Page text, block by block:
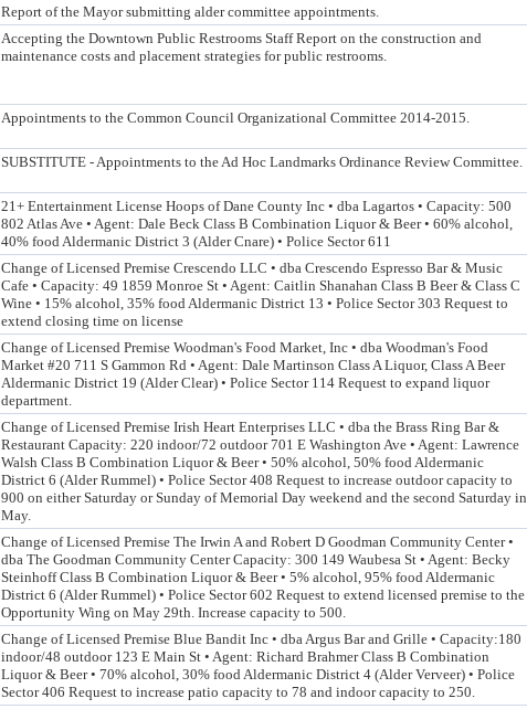
Report of the Mayor submitting alder committee appointments.
Accepting the Downtown Public Restrooms Staff Report on the construction and
maintenance costs and placement strategies for public restrooms.
Appointments to the Common Council Organizational Committee 2014-2015.
SUBSTITUTE - Appointments to the Ad Hoc Landmarks Ordinance Review Committee.
21+ Entertainment License Hoops of Dane County Inc • dba Lagartos • Capacity: 500
802 Atlas Ave • Agent: Dale Beck Class B Combination Liquor & Beer • 60% alcohol,
40% food Aldermanic District 3 (Alder Cnare) • Police Sector 611
Change of Licensed Premise Crescendo LLC • dba Crescendo Espresso Bar & Music
Cafe • Capacity: 49 1859 Monroe St • Agent: Caitlin Shanahan Class B Beer & Class C
Wine • 15% alcohol, 35% food Aldermanic District 13 • Police Sector 303 Request to
extend closing time on license
Change of Licensed Premise Woodman's Food Market, Inc • dba Woodman's Food
Market #20 711 S Gammon Rd • Agent: Dale Martinson Class A Liquor, Class A Beer
Aldermanic District 19 (Alder Clear) • Police Sector 114 Request to expand liquor
department.
Change of Licensed Premise Irish Heart Enterprises LLC • dba the Brass Ring Bar &
Restaurant Capacity: 220 indoor/72 outdoor 701 E Washington Ave • Agent: Lawrence
Walsh Class B Combination Liquor & Beer • 50% alcohol, 50% food Aldermanic
District 6 (Alder Rummel) • Police Sector 408 Request to increase outdoor capacity to
900 on either Saturday or Sunday of Memorial Day weekend and the second Saturday in
May.
Change of Licensed Premise The Irwin A and Robert D Goodman Community Center •
dba The Goodman Community Center Capacity: 300 149 Waubesa St • Agent: Becky
Steinhoff Class B Combination Liquor & Beer • 5% alcohol, 95% food Aldermanic
District 6 (Alder Rummel) • Police Sector 602 Request to extend licensed premise to the
Opportunity Wing on May 29th. Increase capacity to 500.
Change of Licensed Premise Blue Bandit Inc • dba Argus Bar and Grille • Capacity:180
indoor/48 outdoor 123 E Main St • Agent: Richard Brahmer Class B Combination
Liquor & Beer • 70% alcohol, 30% food Aldermanic District 4 (Alder Verveer) • Police
Sector 406 Request to increase patio capacity to 78 and indoor capacity to 250.